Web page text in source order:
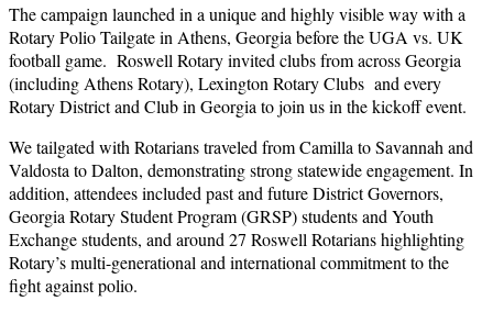
The campaign launched in a unique and highly visible way with a
Rotary Polio Tailgate in Athens, Georgia before the UGA vs. UK
football game. Roswell Rotary invited clubs from across Georgia
(including Athens Rotary), Lexington Rotary Clubs and every
Rotary District and Club in Georgia to join us in the kickoff event.
We tailgated with Rotarians traveled from Camilla to Savannah and
Valdosta to Dalton, demonstrating strong statewide engagement. In
addition, attendees included past and future District Governors,
Georgia Rotary Student Program (GRSP) students and Youth
Exchange students, and around 27 Roswell Rotarians highlighting
Rotary’s multi-generational and international commitment to the
fight against polio.